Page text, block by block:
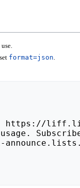
format=json